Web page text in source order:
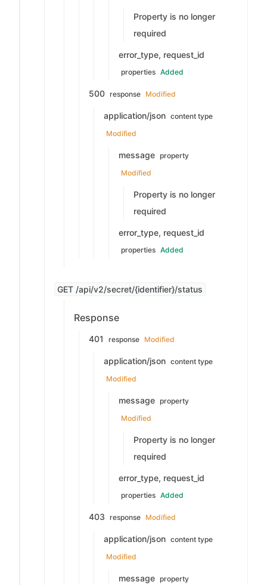
Property is no longer
required
error_type, request_id
properties Added
500 response Modified
application/json content type
Modified
message property
Modified
Property is no longer
required
error_type, request_id
properties Added
GET /api/v2/secret/{identifier}/status
Response
401 response Modified
application/json content type
Modified
message property
Modified
Property is no longer
required
error_type, request_id
properties Added
403 response Modified
application/json content type
Modified
message property